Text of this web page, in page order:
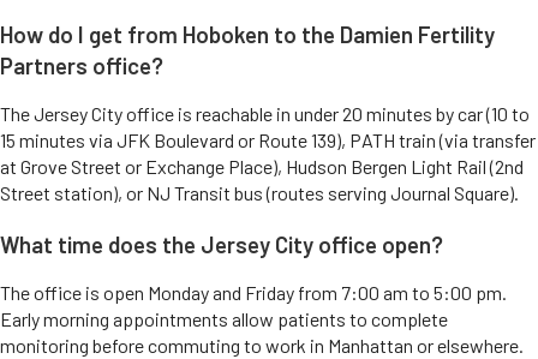
How do I get from Hoboken to the Damien Fertility
Partners office?
The Jersey City office is reachable in under 20 minutes by car (10 to
15 minutes via JFK Boulevard or Route 139), PATH train (via transfer
at Grove Street or Exchange Place), Hudson Bergen Light Rail (2nd
Street station), or NJ Transit bus (routes serving Journal Square).
What time does the Jersey City office open?
The office is open Monday and Friday from 7:00 am to 5:00 pm.
Early morning appointments allow patients to complete
monitoring before commuting to work in Manhattan or elsewhere.